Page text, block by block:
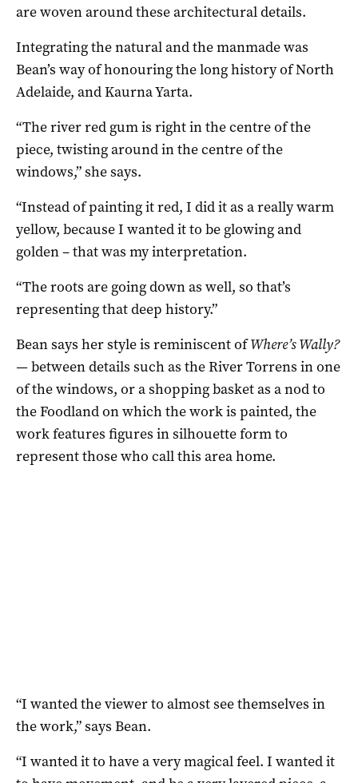
are woven around these architectural details.
Integrating the natural and the manmade was
Bean’s way of honouring the long history of North
Adelaide, and Kaurna Yarta.
“The river red gum is right in the centre of the
piece, twisting around in the centre of the
windows,” she says.
“Instead of painting it red, I did it as a really warm
yellow, because I wanted it to be glowing and
golden – that was my interpretation.
“The roots are going down as well, so that’s
representing that deep history.”
Bean says her style is reminiscent ofWhere’s Wally?
—between details such as the River Torrens in one
of the windows, or a shopping basket as a nod to
the Foodland on which the work is painted, the
work features figures in silhouette form to
represent those who call this area home.
“I wanted the viewer to almost see themselves in
the work,” says Bean.
“I wanted it to have a very magical feel. I wanted it